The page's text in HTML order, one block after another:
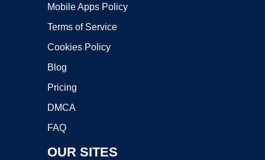
Mobile Apps Policy
Terms of Service
Cookies Policy
Blog
Pricing
DMCA
FAQ
OUR SITES